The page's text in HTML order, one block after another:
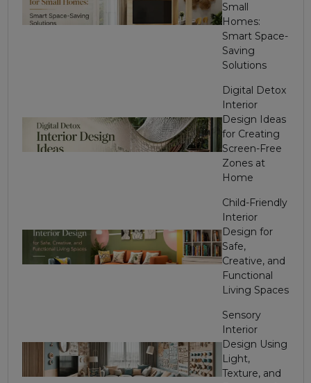
Small
Homes:
Smart Space-
Saving
Solutions
Digital Detox
Interior
Design Ideas
for Creating
Screen-Free
Zones at
Home
Child-Friendly
Interior
Design for
Safe,
Creative, and
Functional
Living Spaces
Sensory
Interior
Design Using
Light,
Texture, and